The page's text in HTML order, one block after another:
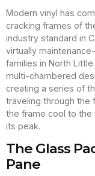
Modern vinyl has
cracking frames of
industry standard in
virtually
families in North
multi-chambered
creating a series of
traveling through the
the frame cool to the
its peak.
The Glass
Pane